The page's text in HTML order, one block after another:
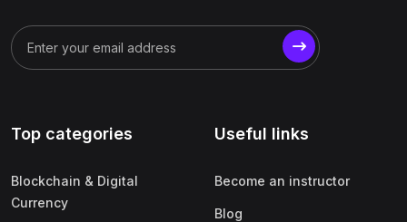
Top categories
Blockchain & Digital
Currency
Useful links
Become an instructor
Blog